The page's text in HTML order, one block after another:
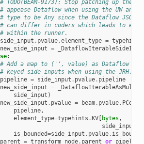
# TODO(BEAM-9173): Stop patching up the
# appease Dataflow when using the UW and
# type to be Any since the Dataflow JSON
# can differ in coders which leads to
# within the runner.
side_input . pvalue.element_type = typehints
new_side_input =
:
# Add a map to ('', value) as Dataflow
# keyed side inputs when using the JRH.
pipeline = side_input . pvalue. pipeline
new_side_input =
side_input )
new_side_input . pvalue = beam. pvalue.
pipeline,
element_type=typehints . KV[ bytes ,
side_input
is_bounded=side_input . pvalue.
parent = transform_node. parent or pipeline